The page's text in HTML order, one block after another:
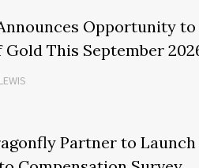
Opportunity
Gold This September
Partner to